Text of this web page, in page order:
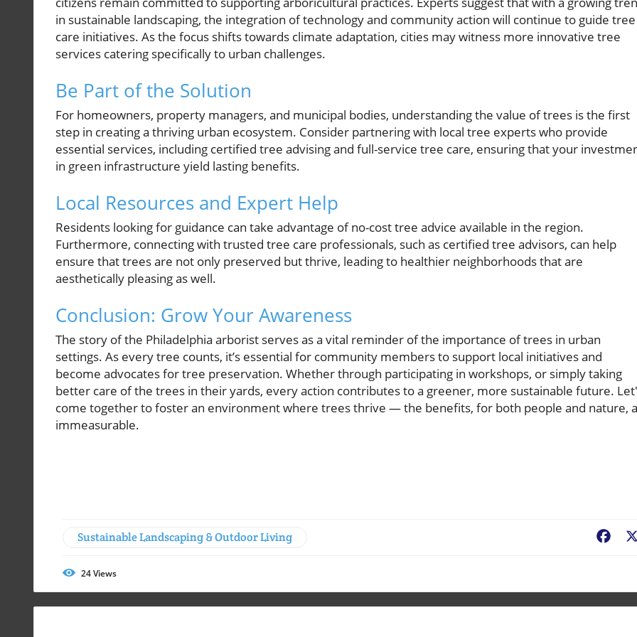
in sustainable landscaping, the integration of technology and community action will continue to guide tree
care initiatives. As the focus shifts towards climate adaptation, cities may witness more innovative tree
services catering specifically to urban challenges.
Be Part of the Solution
For homeowners, property managers, and municipal bodies, understanding the value of trees is the first
step in creating a thriving urban ecosystem. Consider partnering with local tree experts who provide
essential services, including certified tree advising and full-service tree care, ensuring that your
in green infrastructure yield lasting benefits.
Local Resources and Expert Help
Residents looking for guidance can take advantage of no-cost tree advice available in the region.
Furthermore, connecting with trusted tree care professionals, such as certified tree advisors, can help
ensure that trees are not only preserved but thrive, leading to healthier neighborhoods that are
aesthetically pleasing as well.
Conclusion: Grow Your Awareness
The story of the Philadelphia arborist serves as a vital reminder of the importance of trees in urban
settings. As every tree counts, it’s essential for community members to support local initiatives and
become advocates for tree preservation. Whether through participating in workshops, or simply taking
better care of the trees in their yards, every action contributes to a greener, more sustainable future.
come together to foster an environment where trees thrive — the benefits, for both people and nature,
immeasurable.
Sustainable Landscaping & Outdoor Living
24Views